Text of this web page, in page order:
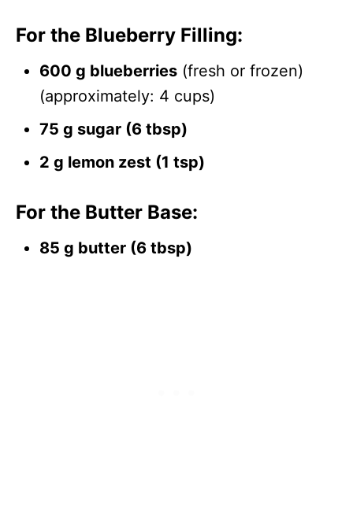
For the Blueberry Filling:
600 g blueberries (fresh or frozen)
(approximately: 4 cups)
75 g sugar (6 tbsp)
2 g lemon zest (1 tsp)
For the Butter Base:
85 g butter (6 tbsp)